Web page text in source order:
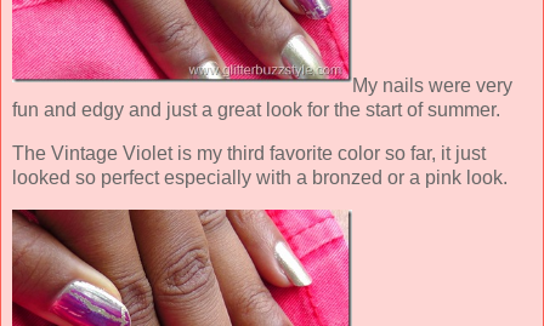
My nails were very
fun and edgy and just a great look for the start of summer.
The Vintage Violet is my third favorite color so far, it just
looked so perfect especially with a bronzed or a pink look.